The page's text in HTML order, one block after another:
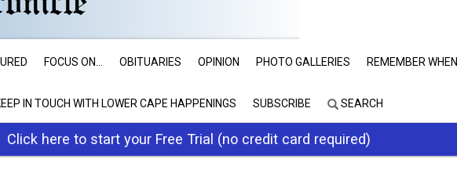
FOCUS ON... OBITUARIES OPINION PHOTO GALLERIES REMEMBER WHEN
IN TOUCH WITH LOWER CAPE HAPPENINGS SUBSCRIBE SEARCH
Click here to start your Free Trial (no credit card required)